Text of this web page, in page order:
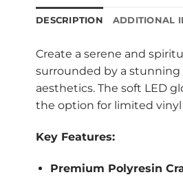
DESCRIPTION ADDITIONAL
Create a serene and
surrounded by a
aesthetics. The soft LED
the option for limited vinyl
Key Features:
Premium Polyresin